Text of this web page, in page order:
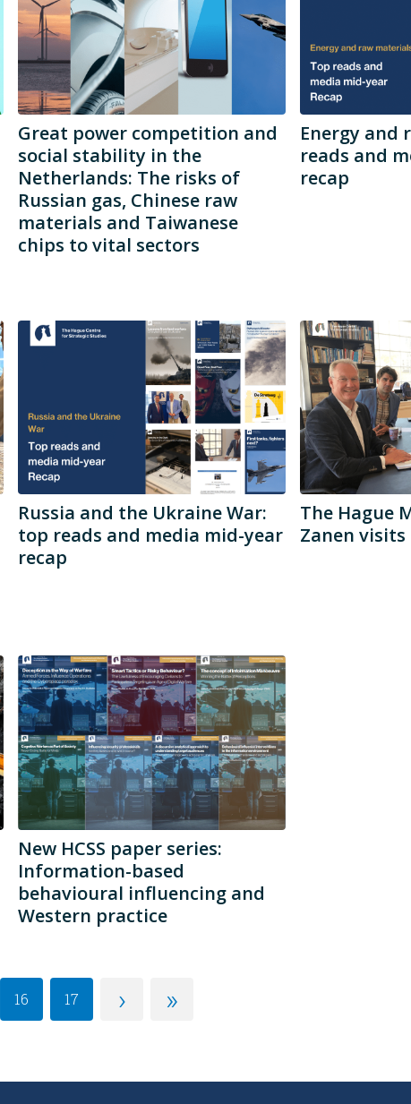
Great power competition and
social stability in the
Netherlands: The risks of
Russian gas, Chinese raw
materials and Taiwanese
chips to vital sectors
Energy and
reads and
recap
Russia and the Ukraine War:
top reads and media mid-year
recap
The Hague
Zanen visits
New HCSS paper series:
Information-based
behavioural influencing and
Western practice
16 17 › »